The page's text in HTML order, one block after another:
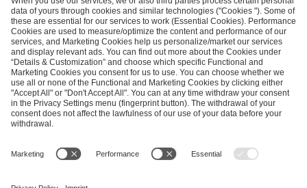
ESL FACEIT Group GER GmbH
Schanzenstraße 23
51063 Cologne, Germany
info@efg.gg
Career Press Brand Portal Business Contact